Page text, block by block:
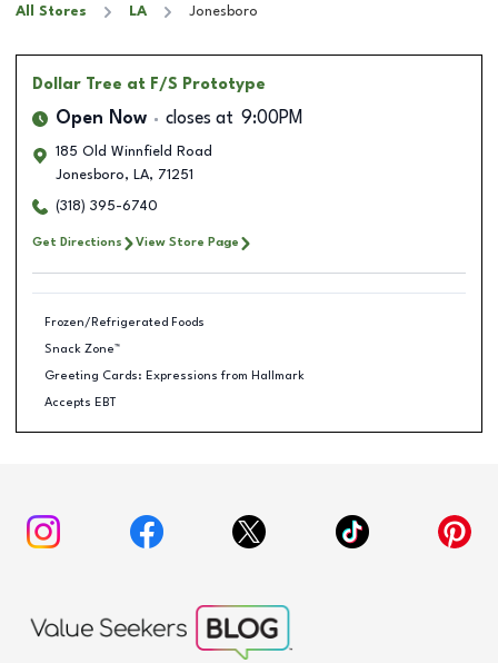
All Stores LA Jonesboro
Dollar Tree at F/S Prototype
Open Now closes at 9:00PM
185 Old Winnfield Road
Jonesboro, LA, 71251
(318) 395-6740
Get Directions View Store Page
Frozen/Refrigerated Foods
Snack Zone™
Greeting Cards: Expressions from Hallmark
Accepts EBT